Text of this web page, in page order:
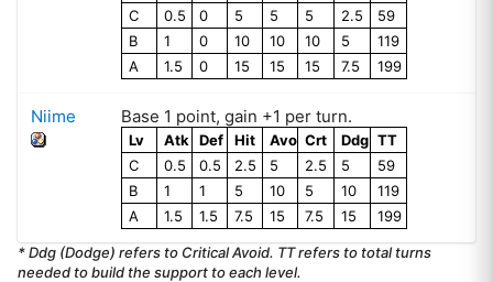
C
0.5 0 5 5 5 2.5
59
B
1 0 10 10 10 5
119
A
1.5 0 15 15 15 7.5 199
Niime Base 1 point, gain +1 per turn.
Lv Atk Def Hit Avo Crt Ddg TT
C
0.5 0.5 2.5 5 2.5 5
59
B
1 1 5 10 5 10
119
A
1.5 1.5 7.5 15 7.5 15 199
* Ddg (Dodge) refers to Critical Avoid. TT refers to total turns
needed to build the support to each level.